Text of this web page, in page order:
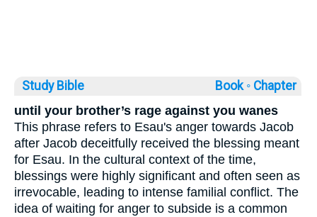
Study Bible Book ◦ Chapter
until your brother’s rage against you wanes
This phrase refers to Esau's anger towards Jacob
after Jacob deceitfully received the blessing meant
for Esau. In the cultural context of the time,
blessings were highly significant and often seen as
irrevocable, leading to intense familial conflict. The
idea of waiting for anger to subside is a common